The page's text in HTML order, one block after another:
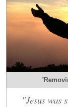
"Jesus was